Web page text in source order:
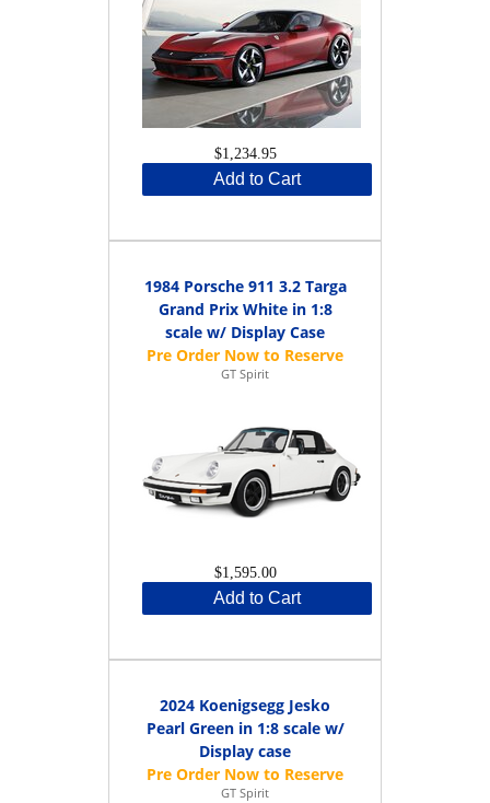
$1,234.95
Add to Cart
1984 Porsche 911 3.2 Targa
Grand Prix White in 1:8
scale w/ Display Case
GT Spirit
$1,595.00
Add to Cart
2024 Koenigsegg Jesko
Pearl Green in 1:8 scale w/
Display case
GT Spirit